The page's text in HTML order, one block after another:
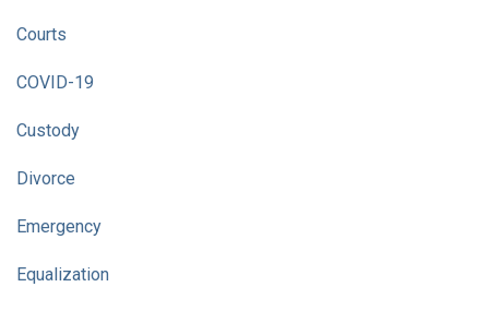
Courts
COVID-19
Custody
Divorce
Emergency
Equalization